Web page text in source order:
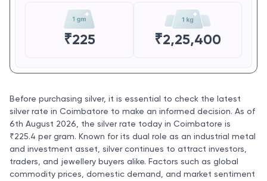
₹225 ₹2,25,400
Before purchasing silver, it is essential to check the latest
silver rate in Coimbatore to make an informed decision. As of
6th August 2026, the silver rate today in Coimbatore is
₹225.4 per gram. Known for its dual role as an industrial metal
and investment asset, silver continues to attract investors,
traders, and jewellery buyers alike. Factors such as global
commodity prices, domestic demand, and market sentiment